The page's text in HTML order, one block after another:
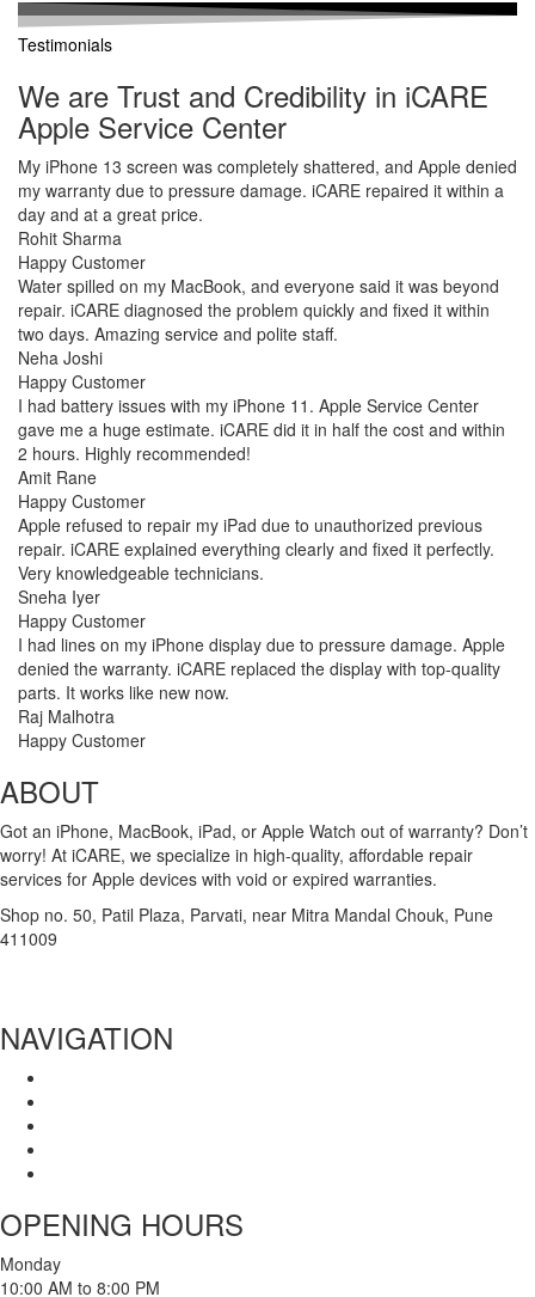
Testimonials
We are Trust and Credibility in iCARE
Apple Service Center
My iPhone 13 screen was completely shattered, and Apple denied
my warranty due to pressure damage. iCARE repaired it within a
day and at a great price.
Rohit Sharma
Happy Customer
Water spilled on my MacBook, and everyone said it was beyond
repair. iCARE diagnosed the problem quickly and fixed it within
two days. Amazing service and polite staff.
Neha Joshi
Happy Customer
I had battery issues with my iPhone 11. Apple Service Center
gave me a huge estimate. iCARE did it in half the cost and within
2 hours. Highly recommended!
Amit Rane
Happy Customer
Apple refused to repair my iPad due to unauthorized previous
repair. iCARE explained everything clearly and fixed it perfectly.
Very knowledgeable technicians.
Sneha Iyer
Happy Customer
I had lines on my iPhone display due to pressure damage. Apple
denied the warranty. iCARE replaced the display with top-quality
parts. It works like new now.
Raj Malhotra
Happy Customer
ABOUT
Got an iPhone, MacBook, iPad, or Apple Watch out of warranty? Don’t
worry! At iCARE, we specialize in high-quality, affordable repair
services for Apple devices with void or expired warranties.
Shop no. 50, Patil Plaza, Parvati, near Mitra Mandal Chouk, Pune
411009
NAVIGATION
OPENING HOURS
Monday
10:00 AM to 8:00 PM